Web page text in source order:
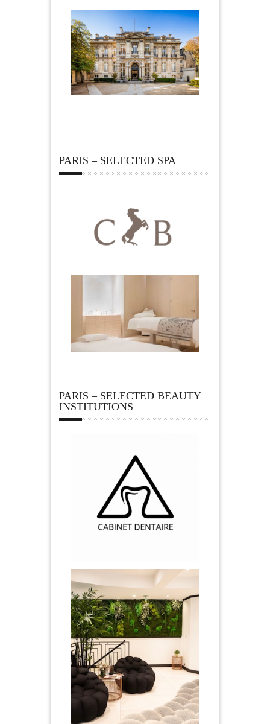
PARIS – SELECTED SPA
PARIS – SELECTED BEAUTY
INSTITUTIONS